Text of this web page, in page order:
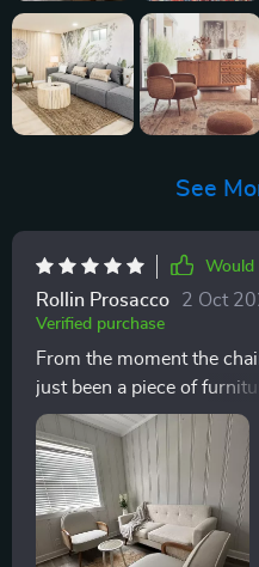
See
Would
Rollin Prosacco 2 Oct
Verified purchase
From the moment the
just been a piece of
cornerstone of my
its blend of European and
influences, embodies the
sought for my living
speaks to a commitment
appreciate, offering both